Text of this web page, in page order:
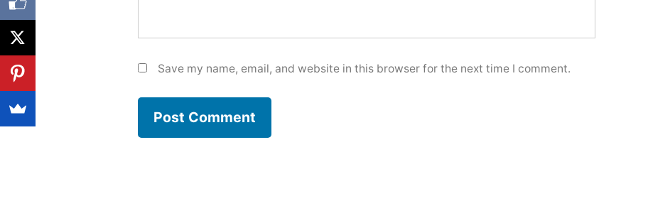
Save my name, email, and website in this browser for the next time I comment.